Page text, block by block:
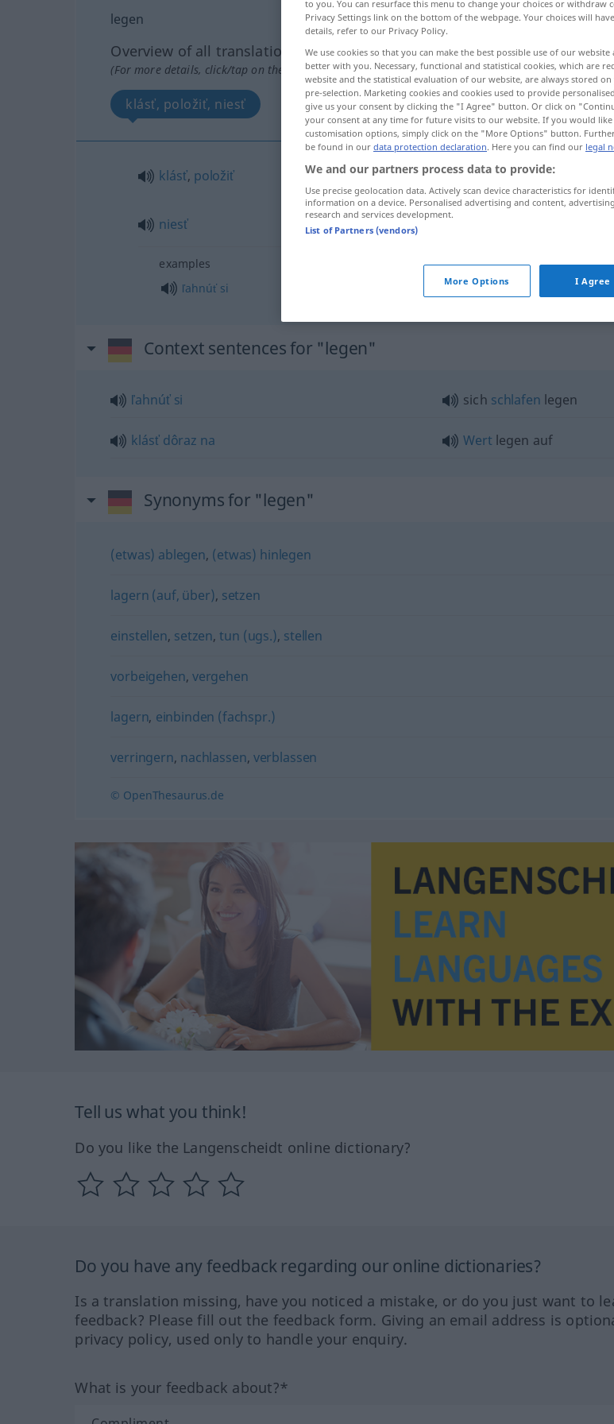
legen
Overview of all translations
(For more details, click/tap on the translation)
klásť, položiť, niesť
klásť, položiť legen
niesť
examples
ľahnúť si sich legen
Context sentences for "legen"
ľahnúť si sich schlafen legen
klásť dôraz na Wert legen auf
Synonyms for "legen"
(etwas) ablegen, (etwas) hinlegen
lagern (auf, über), setzen
einstellen, setzen,tun (ugs.), stellen
vorbeigehen, vergehen
lagern, einbinden (fachspr.)
verringern, nachlassen, verblassen
© OpenThesaurus.de
Tell us what you think!
Do you like the Langenscheidt online dictionary?
Do you have any feedback regarding our online dictionaries?
Is a translation missing, have you noticed a mistake, or do you just want to
feedback? Please fill out the feedback form. Giving an email address is
privacy policy, used only to handle your enquiry.
What is your feedback about?*
to you. You can resurface this menu to change your choices or withdraw
Privacy Settings link on the bottom of the webpage. Your choices will
details, refer to our Privacy Policy.
We use cookies so that you can make the best possible use of our
better with you. Necessary, functional and statistical cookies, which are
website and the statistical evaluation of our website, are always stored
pre-selection. Marketing cookies and cookies used to provide
give us your consent by clicking the "I Agree" button. Or click on
your consent at any time for future visits to our website. If you would
customisation options, simply click on the "More Options" button.
be found in our data protection declaration. Here you can find our legal
We and our partners process data to provide:
Use precise geolocation data. Actively scan device characteristics for
information on a device. Personalised advertising and content,
research and services development.
List of Partners (vendors)
More Options I Agree